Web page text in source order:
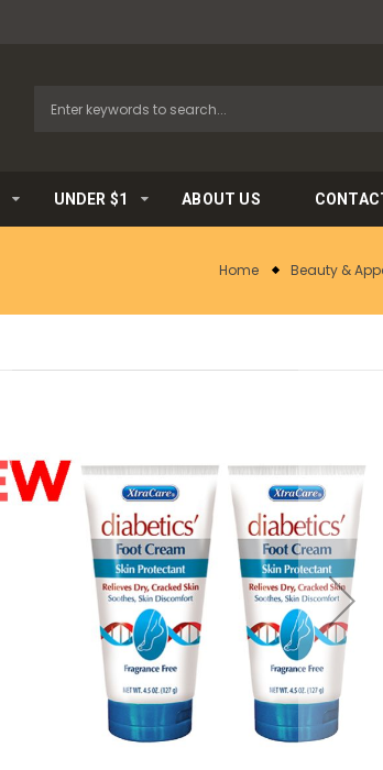
UNDER $1 ABOUT US
Home Beauty &